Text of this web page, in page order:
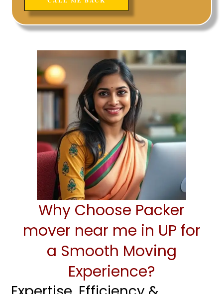
Why Choose Packer
mover near me in UP for
a Smooth Moving
Experience?